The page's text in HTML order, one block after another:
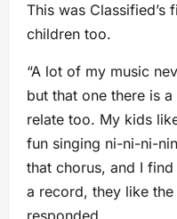
This was Classified’s
children too.
“A lot of my music
but that one there is
relate too. My kids
fun singing ni-ni-ni-
that chorus, and I
a record, they like